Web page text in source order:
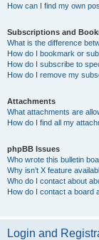
How can I find my own
Subscriptions and
What is the difference
How do I bookmark or
How do I subscribe to
How do I remove my
Attachments
What attachments are
How do I find all my
phpBB Issues
Who wrote this bulletin
Why isn’t X feature
Who do I contact about
How do I contact a board
Login and